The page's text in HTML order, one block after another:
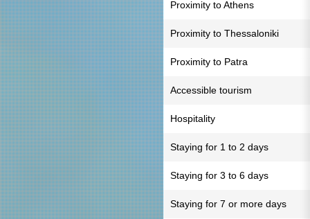
Proximity to Athens
Proximity to Thessaloniki
Proximity to Patra
Accessible tourism
Hospitality
Staying for 1 to 2 days
Staying for 3 to 6 days
Staying for 7 or more days